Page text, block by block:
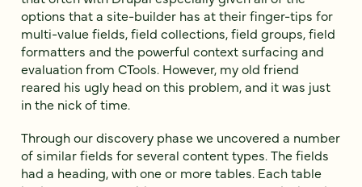
options that a site-builder has at their finger-tips for
multi-value fields, field collections, field groups, field
formatters and the powerful context surfacing and
evaluation from CTools. However, my old friend
reared his ugly head on this problem, and it was just
in the nick of time.
Through our discovery phase we uncovered a number
of similar fields for several content types. The fields
had a heading, with one or more tables. Each table